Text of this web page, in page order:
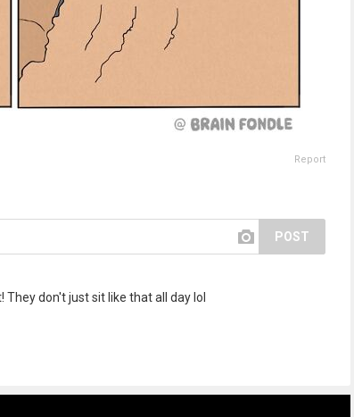
Report
POST
don't just sit like that all day lol